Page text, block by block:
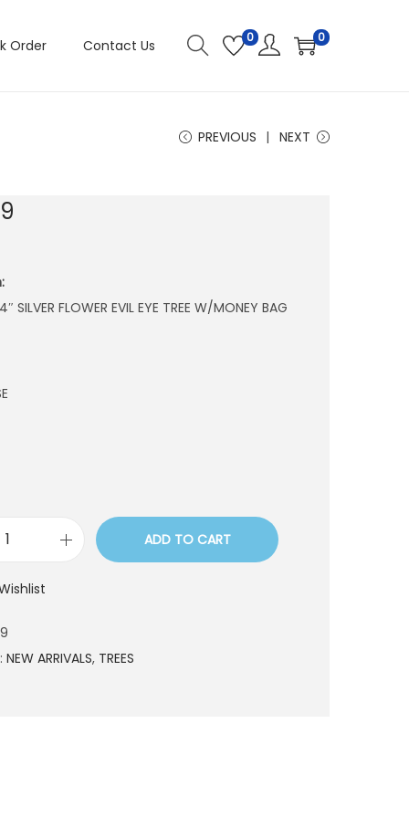
Order Contact Us 0 0
PREVIOUS NEXT
SILVER FLOWER EVIL EYE TREE W/MONEY BAG
9
1
ADD TO CART
NEW ARRIVALS, TREES